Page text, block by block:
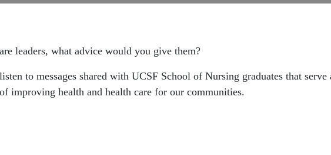
leaders, what advice would you give them?
to messages shared with UCSF School of Nursing graduates that serve
improving health and health care for our communities.